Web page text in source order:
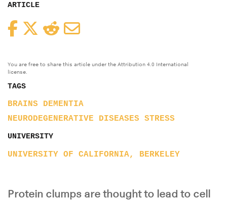
ARTICLE
FacebookTwitterReddit
You are free to share this article under the Attribution 4.0 International
license.
TAGS
BRAINS
DEMENTIA
NEURODEGENERATIVE DISEASES
STRESS
UNIVERSITY
UNIVERSITY OF CALIFORNIA, BERKELEY
Protein clumps are thought to lead to cell